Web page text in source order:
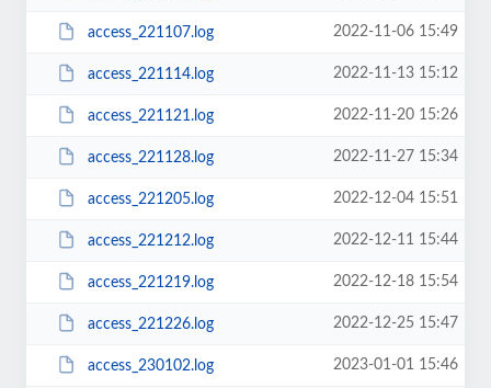
access_221107.log 2022-11-06 15:49
access_221114.log 2022-11-13 15:12
access_221121.log 2022-11-20 15:26
access_221128.log 2022-11-27 15:34
access_221205.log 2022-12-04 15:51
access_221212.log 2022-12-11 15:44
access_221219.log 2022-12-18 15:54
access_221226.log 2022-12-25 15:47
access_230102.log 2023-01-01 15:46